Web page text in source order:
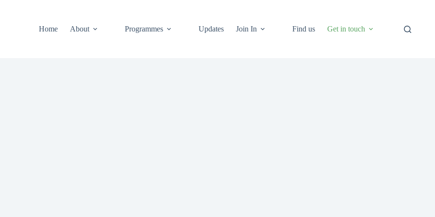
Home
About Programmes Updates Join In Find us Get in touch